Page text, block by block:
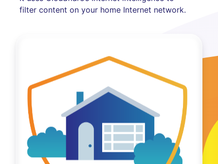
filter content on your home Internet network.